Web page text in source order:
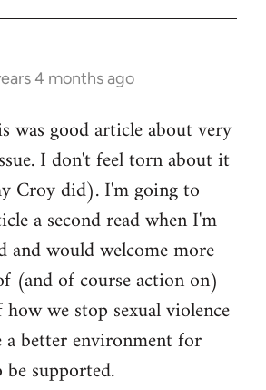
4 months ago
was good article about very
I don't feel torn about it
Croy did). I'm going to
a second read when I'm
and would welcome more
(and of course action on)
we stop sexual violence
better environment for
supported.